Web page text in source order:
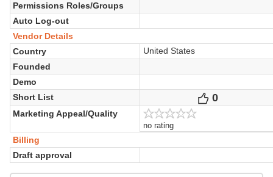
Permissions Roles/Groups
Auto Log-out
Vendor Details
Country
United States
Founded
Demo
Short List
Votes
0
Marketing Appeal/Quality
no rating
Billing
Draft approval